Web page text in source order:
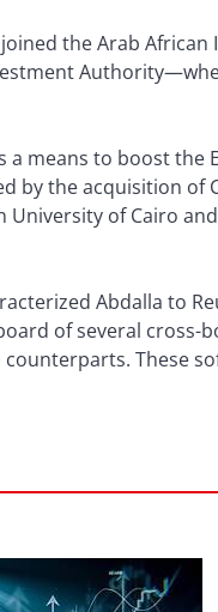
the Arab
means to boost the
by the acquisition of
University of Cairo
Abdalla to
of several cross-
These